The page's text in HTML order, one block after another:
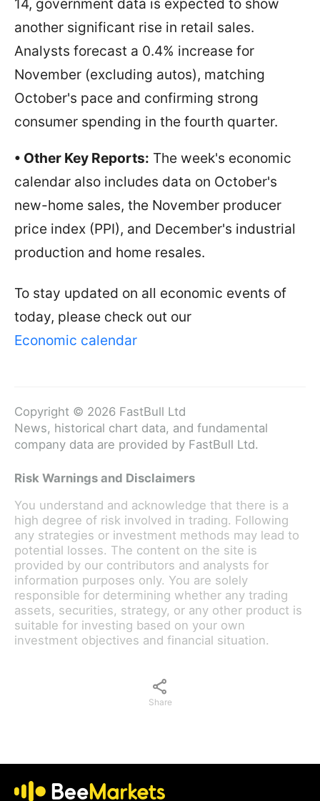
14, government data is expected to show
another significant rise in retail sales.
Analysts forecast a 0.4% increase for
November (excluding autos), matching
October's pace and confirming strong
consumer spending in the fourth quarter.
• Other Key Reports: The week's economic
calendar also includes data on October's
new-home sales, the November producer
price index (PPI), and December's industrial
production and home resales.
To stay updated on all economic events of
today, please check out our
Economic calendar
Copyright © 2026 FastBull Ltd
News, historical chart data, and fundamental
company data are provided by FastBull Ltd.
Risk Warnings and Disclaimers
You understand and acknowledge that there is a
high degree of risk involved in trading. Following
any strategies or investment methods may lead to
potential losses. The content on the site is
provided by our contributors and analysts for
information purposes only. You are solely
responsible for determining whether any trading
assets, securities, strategy, or any other product is
suitable for investing based on your own
investment objectives and financial situation.
Share